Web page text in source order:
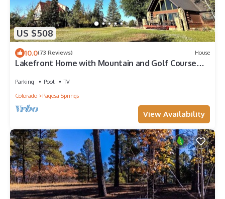
US $508
10.0(73 Reviews) House
Lakefront Home with Mountain and Golf Course
Parking Pool
TV
Colorado
Pagosa Springs
View Availability